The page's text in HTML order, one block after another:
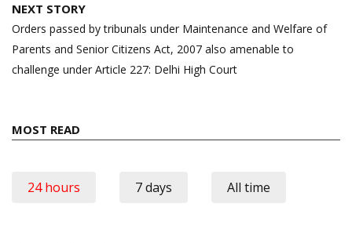
NEXT STORY
Orders passed by tribunals under Maintenance and Welfare of
Parents and Senior Citizens Act, 2007 also amenable to
challenge under Article 227: Delhi High Court
MOST READ
24 hours 7 days All time